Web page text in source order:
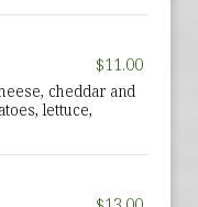
$11.00
cheddar and
lettuce,